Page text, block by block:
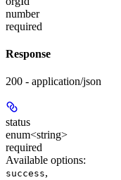
number
required
Response
200 - application/json
status
enum<string>
required
Available options:
success,